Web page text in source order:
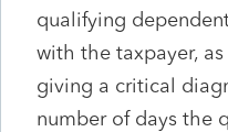
qualifying
with the taxpayer,
giving a critical
number of days the